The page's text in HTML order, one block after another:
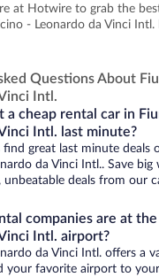
at Hotwire to grab the
- Leonardo da Vinci
Questions About
Intl.
a cheap rental car in
Intl. last minute?
find great last minute deals
da Vinci Intl.. Save
unbeatable deals from our
companies are at
Intl. airport?
da Vinci Intl. offers a
your favorite airport to your